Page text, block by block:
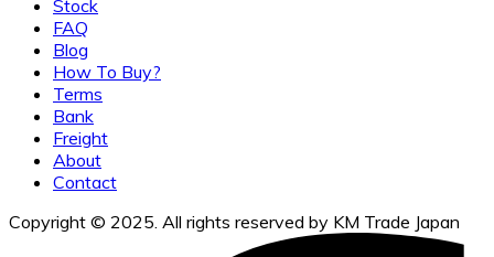
Stock
FAQ
Blog
How To Buy?
Terms
Bank
Freight
About
Contact
Copyright © 2025. All rights reserved by KM Trade Japan